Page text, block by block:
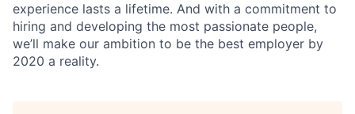
experience lasts a lifetime. And with a commitment to
hiring and developing the most passionate people,
we’ll make our ambition to be the best employer by
2020 a reality.